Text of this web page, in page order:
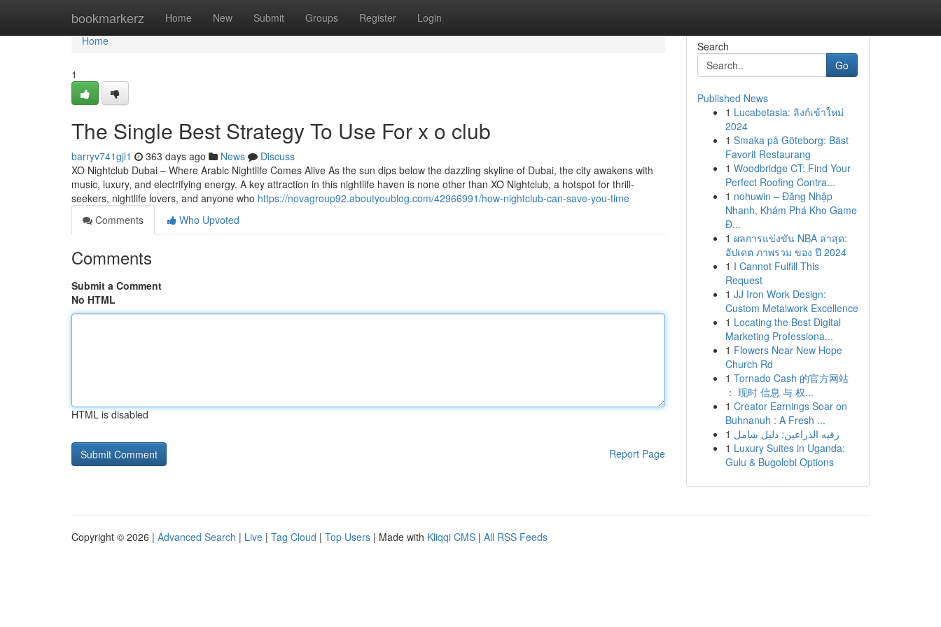
bookmarkerz Home New Submit Groups Register Login
Home
Home
1
The Single Best Strategy To Use For x o club
barryv741gjl1 363 days ago News
Discuss
XO Nightclub Dubai – Where Arabic Nightlife Comes Alive As the sun dips below the dazzling skyline of Dubai, the city awakens with
music, luxury, and electrifying energy. A key attraction in this nightlife haven is none other than XO Nightclub, a hotspot for thrill-
seekers, nightlife lovers, and anyone who https://novagroup92.aboutyoublog.com/42966991/how-nightclub-can-save-you-time
Comments
Who Upvoted
Comments
Submit a Comment
No HTML
HTML is disabled
Report Page
Search
Go
Published News
1 Lucabetasia: ลิงก์เข้าใหม่
2024
1 Smaka på Göteborg: Bäst
Favorit Restaurang
1 Woodbridge CT: Find Your
Perfect Roofing Contra...
1 nohuwin – Đăng Nhập
Nhanh, Khám Phá Kho Game
Đ...
1 ผลการแข่งขัน NBA ล่าสุด:
อัปเดต ภาพรวม ของ ปี 2024
1 I Cannot Fulfill This
Request
1 JJ Iron Work Design:
Custom Metalwork Excellence
1 Locating the Best Digital
Marketing Professiona...
1 Flowers Near New Hope
Church Rd
1 Tornado Cash 的官方网站
： 现时 信息 与 权...
1 Creator Earnings Soar on
Buhnanuh : A Fresh ...
1 رقيه الذراعين: دليل شامل
1 Luxury Suites in Uganda:
Gulu & Bugolobi Options
Copyright © 2026 | Advanced Search | Live | Tag Cloud | Top Users | Made with Kliqqi CMS | All RSS Feeds